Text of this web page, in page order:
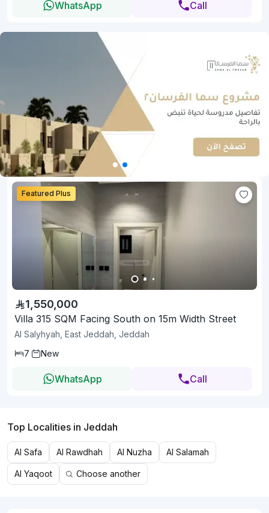
WhatsApp Call
Featured Plus
1,550,000
Villa 315 SQM Facing South on 15m Width Street
Al Salyhyah, East Jeddah, Jeddah
7
New
WhatsApp Call
Top Localities in Jeddah
Al Safa Al Rawdhah Al Nuzha Al Salamah
Al Yaqoot Choose another